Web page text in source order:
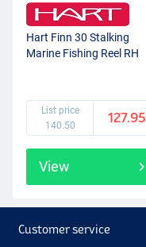
Hart Finn 30 Stalking
Marine Fishing Reel RH
List price
140.50
127.95
View
Customer service